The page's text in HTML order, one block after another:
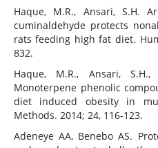
Haque, M.R., Ansari, S.H.
cuminaldehyde protects
rats feeding high fat diet.
832.
Haque, M.R., Ansari,
Monoterpene phenolic
diet induced obesity in
Methods. 2014; 24, 116-123.
Adeneye AA, Benebo AS.